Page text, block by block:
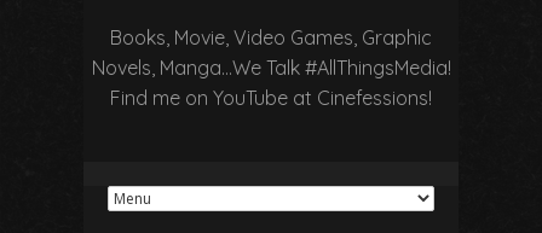
Books, Movie, Video Games, Graphic
Novels, Manga…We Talk #AllThingsMedia!
Find me on YouTube at Cinefessions!